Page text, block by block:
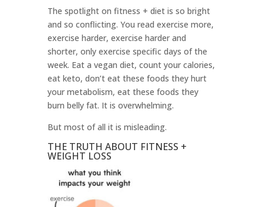
The spotlight on fitness + diet is so bright
and so conflicting. You read exercise more,
exercise harder, exercise harder and
shorter, only exercise specific days of the
week. Eat a vegan diet, count your calories,
eat keto, don’t eat these foods they hurt
your metabolism, eat these foods they
burn belly fat. It is overwhelming.
But most of all it is misleading.
THE TRUTH ABOUT FITNESS +
WEIGHT LOSS